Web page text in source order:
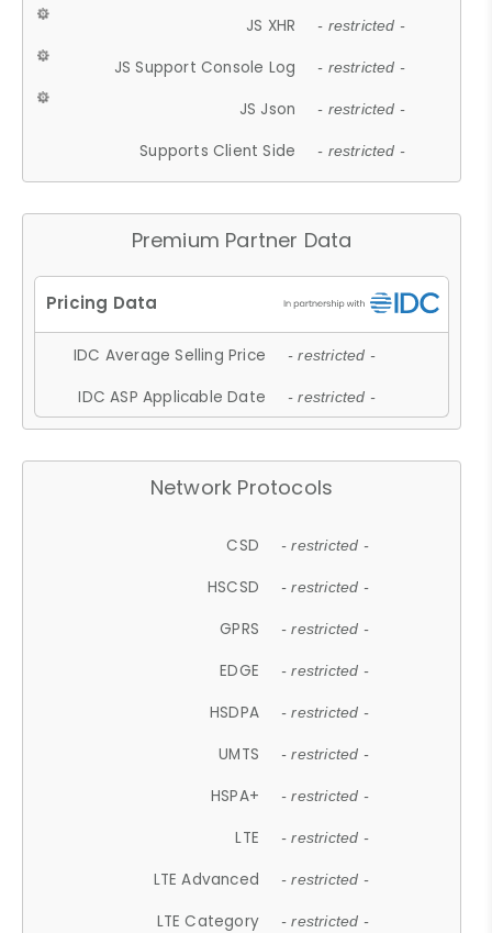
JS XHR - restricted -
JS Support Console Log - restricted -
JS Json - restricted -
Supports Client Side - restricted -
Premium Partner Data
IDC Average Selling Price - restricted -
IDC ASP Applicable Date - restricted -
Network Protocols
CSD - restricted -
HSCSD - restricted -
GPRS - restricted -
EDGE - restricted -
HSDPA - restricted -
UMTS - restricted -
HSPA+ - restricted -
LTE - restricted -
LTE Advanced - restricted -
LTE Category - restricted -